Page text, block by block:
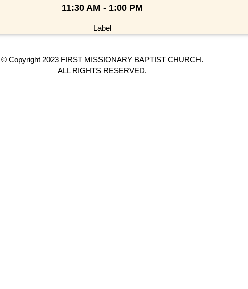
11:30 AM - 1:00 PM
Label
© Copyright 2023 FIRST MISSIONARY BAPTIST CHURCH.
ALL RIGHTS RESERVED.